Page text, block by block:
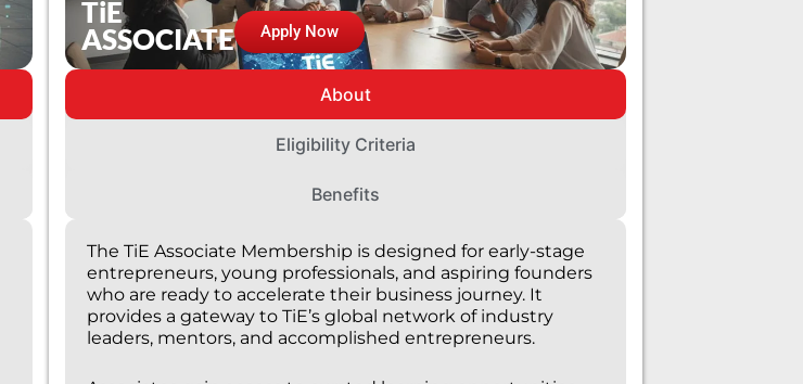
TiE
ASSOCIATE Apply Now
About
Eligibility Criteria
Benefits
The TiE Associate Membership is designed for early-stage
entrepreneurs, young professionals, and aspiring founders
who are ready to accelerate their business journey. It
provides a gateway to TiE’s global network of industry
leaders, mentors, and accomplished entrepreneurs.